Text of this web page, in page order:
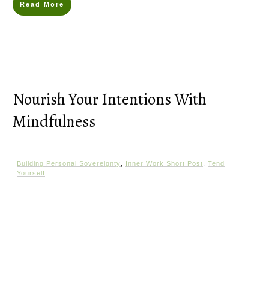
Read More
Nourish Your Intentions With
Mindfulness
Building Personal Sovereignty Inner Work Short Post
Tend
Yourself